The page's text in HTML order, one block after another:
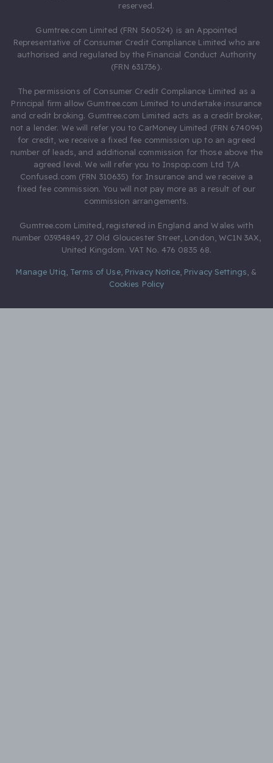
reserved.
Gumtree.com Limited (FRN 560524) is an Appointed
Representative of Consumer Credit Compliance Limited who are
authorised and regulated by the Financial Conduct Authority
(FRN 631736).
The permissions of Consumer Credit Compliance Limited as a
Principal firm allow Gumtree.com Limited to undertake insurance
and credit broking. Gumtree.com Limited acts as a credit broker,
not a lender. We will refer you to CarMoney Limited (FRN 674094)
for credit, we receive a fixed fee commission up to an agreed
number of leads, and additional commission for those above the
agreed level. We will refer you to Inspop.com Ltd T/A
Confused.com (FRN 310635) for Insurance and we receive a
fixed fee commission. You will not pay more as a result of our
commission arrangements.
Gumtree.com Limited, registered in England and Wales with
number 03934849, 27 Old Gloucester Street, London, WC1N 3AX,
United Kingdom. VAT No. 476 0835 68.
Manage Utiq Terms of Use, Privacy Notice, Privacy Settings &
Cookies Policy